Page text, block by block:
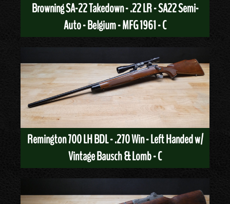
Browning SA-22 Takedown - .22 LR - SA22 Semi-
Auto - Belgium - MFG 1961 - C
Remington 700 LH BDL - .270 Win - Left Handed w/
Vintage Bausch & Lomb - C